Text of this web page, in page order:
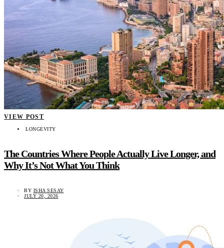
VIEW POST
LONGEVITY
The Countries Where People Actually Live Longer, and
Why It’s Not What You Think
BY ISHA SESAY
JULY 20, 2026